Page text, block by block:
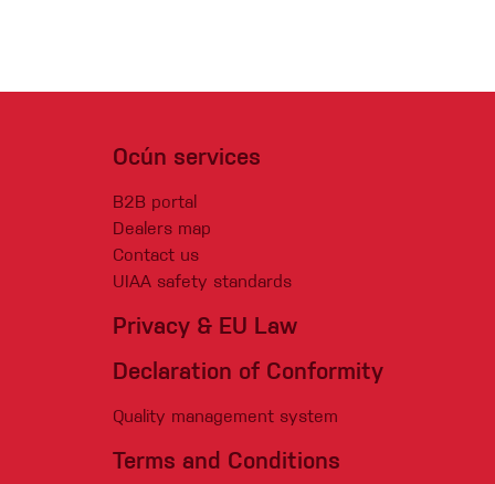
Ocún services
B2B portal
Dealers map
Contact us
UIAA safety standards
Privacy & EU Law
Declaration of Conformity
Quality management system
Terms and Conditions